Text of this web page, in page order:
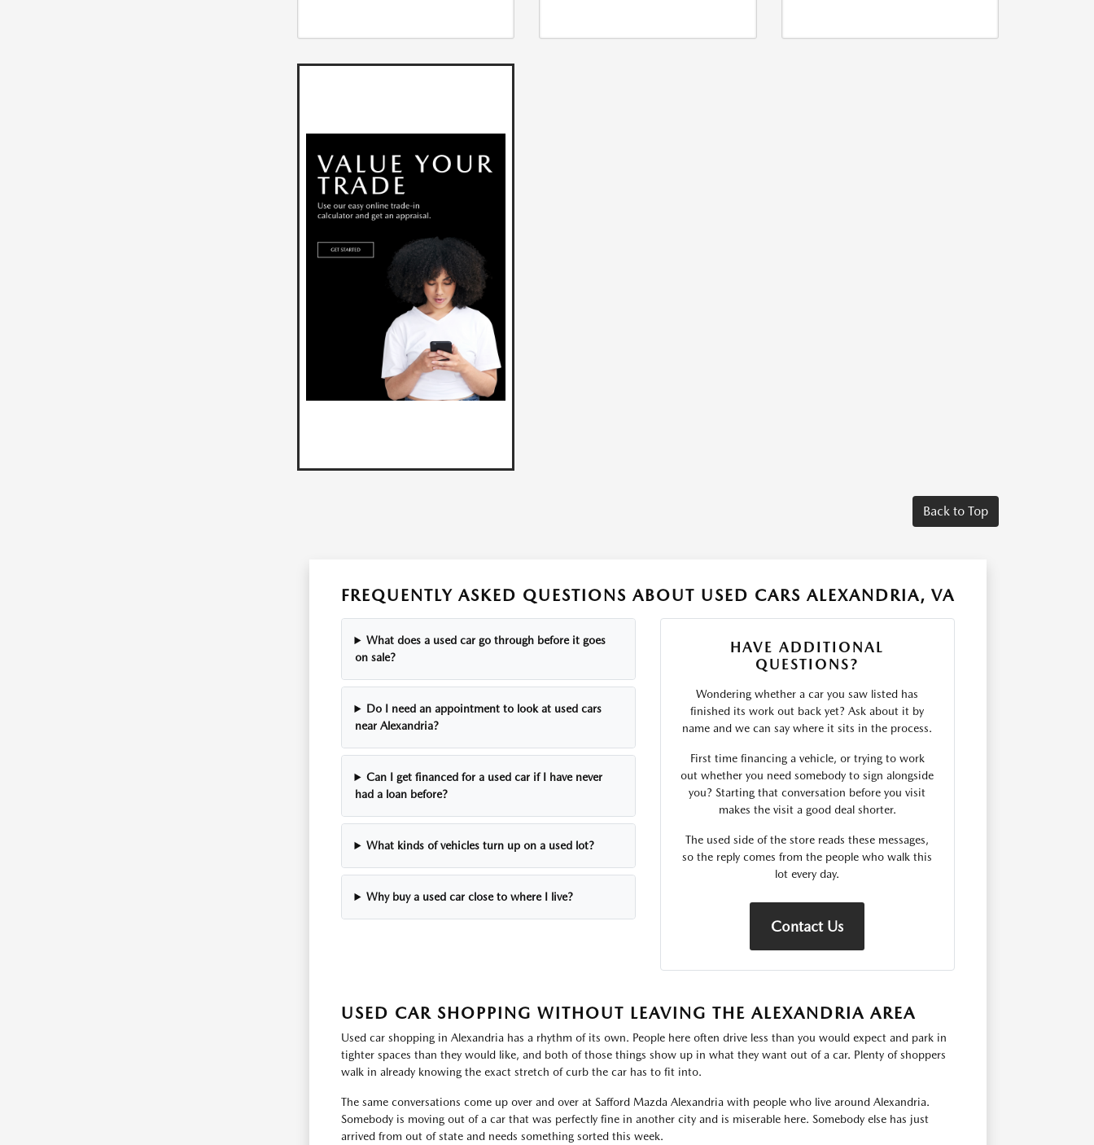
Back to Top
FREQUENTLY ASKED QUESTIONS ABOUT USED CARS ALEXANDRIA, VA
What does a used car go through before it goes
on sale?
Do I need an appointment to look at used cars
near Alexandria?
Can I get financed for a used car if I have never
had a loan before?
What kinds of vehicles turn up on a used lot?
Why buy a used car close to where I live?
HAVE ADDITIONAL
QUESTIONS?
Wondering whether a car you saw listed has
finished its work out back yet? Ask about it by
name and we can say where it sits in the process.
First time financing a vehicle, or trying to work
out whether you need somebody to sign alongside
you? Starting that conversation before you visit
makes the visit a good deal shorter.
The used side of the store reads these messages,
so the reply comes from the people who walk this
lot every day.
Contact Us
USED CAR SHOPPING WITHOUT LEAVING THE ALEXANDRIA AREA
Used car shopping in Alexandria has a rhythm of its own. People here often drive less than you would expect and park in
tighter spaces than they would like, and both of those things show up in what they want out of a car. Plenty of shoppers
walk in already knowing the exact stretch of curb the car has to fit into.
The same conversations come up over and over at Safford Mazda Alexandria with people who live around Alexandria.
Somebody is moving out of a car that was perfectly fine in another city and is miserable here. Somebody else has just
arrived from out of state and needs something sorted this week.